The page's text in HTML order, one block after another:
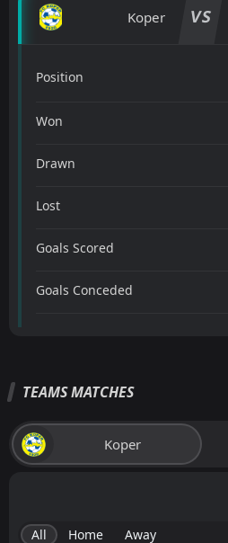
Koper VS
Position
Won
Drawn
Lost
Goals Scored
Goals Conceded
TEAMS MATCHES
Koper
All Home Away